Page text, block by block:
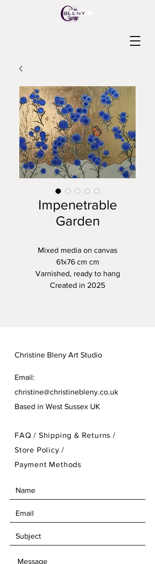
Impenetrable
Garden
Mixed media on canvas
61x76 cm cm
Varnished, ready to hang
Created in 2025
Christine Bleny Art Studio
Email:
christine@christinebleny.co.uk
Based in West Sussex UK
FAQ / Shipping & Returns /
Store Policy/
Payment Methods